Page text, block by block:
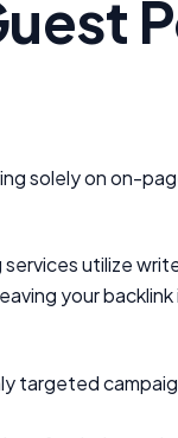
solely on on-
utilize
your
targeted